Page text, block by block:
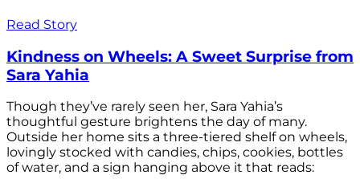
Read Story
Kindness on Wheels: A Sweet Surprise from
Sara Yahia
Though they’ve rarely seen her, Sara Yahia’s
thoughtful gesture brightens the day of many.
Outside her home sits a three-tiered shelf on wheels,
lovingly stocked with candies, chips, cookies, bottles
of water, and a sign hanging above it that reads: